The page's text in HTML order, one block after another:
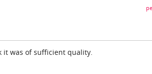
it was of sufficient quality.